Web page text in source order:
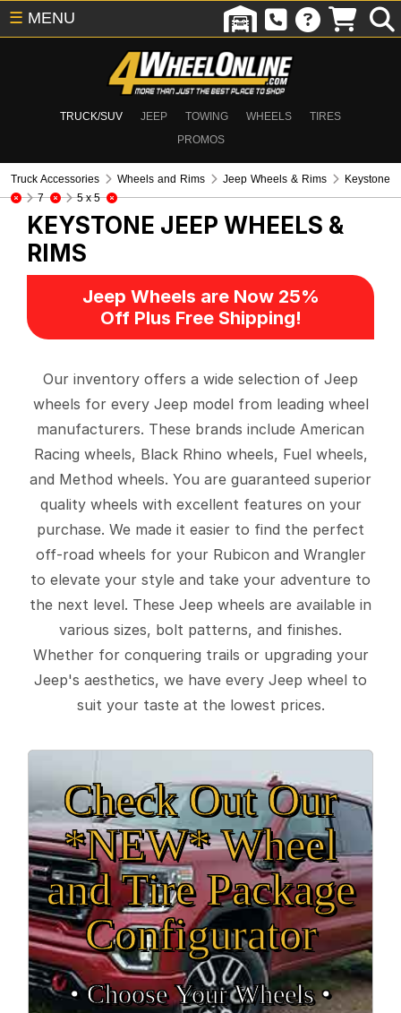
TRUCK/SUV JEEP TOWING WHEELS
TIRES
PROMOS
☰ MENU
Truck Accessories Wheels and Rims Jeep Wheels & Rims
Keystone
7
5 x 5
KEYSTONE JEEP WHEELS &
RIMS
Jeep Wheels are Now 25%
Off Plus Free Shipping!
Our inventory offers a wide selection of Jeep
wheels for every Jeep model from leading wheel
manufacturers. These brands include American
Racing wheels, Black Rhino wheels, Fuel wheels,
and Method wheels. You are guaranteed superior
quality wheels with excellent features on your
purchase. We made it easier to find the perfect
off-road wheels for your Rubicon and Wrangler
to elevate your style and take your adventure to
the next level. These Jeep wheels are available in
various sizes, bolt patterns, and finishes.
Whether for conquering trails or upgrading your
Jeep's aesthetics, we have every Jeep wheel to
suit your taste at the lowest prices.
Check Out Our
*NEW* Wheel
and Tire Package
Configurator
• Choose Your Wheels •